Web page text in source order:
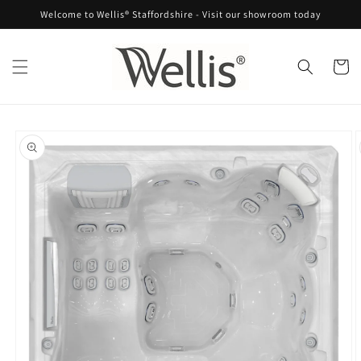
Skip to
Welcome to Wellis® Staffordshire - Visit our showroom today
Cart
product
information